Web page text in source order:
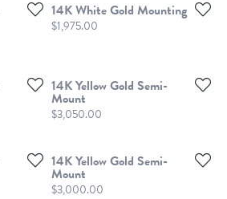
14K White Gold Mounting
Price:
$1,975.00
14K Yellow Gold Semi-
Mount
Price:
$3,050.00
14K Yellow Gold Semi-
Mount
Price:
$3,000.00